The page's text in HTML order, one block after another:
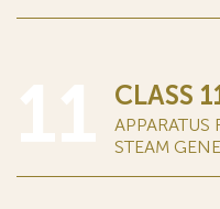
CLASS
STEAM